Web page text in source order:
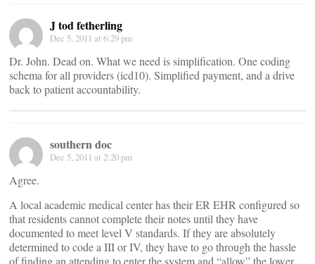
J tod fetherling
Dec 5, 2011 at 6:29 pm
Dr. John. Dead on. What we need is simplification. One coding
schema for all providers (icd10). Simplified payment, and a drive
back to patient accountability.
southern doc
Dec 5, 2011 at 2:20 pm
Agree.
A local academic medical center has their ER EHR configured so
that residents cannot complete their notes until they have
documented to meet level V standards. If they are absolutely
determined to code a III or IV, they have to go through the hassle
of finding an attending to enter the system and “allow” the lower